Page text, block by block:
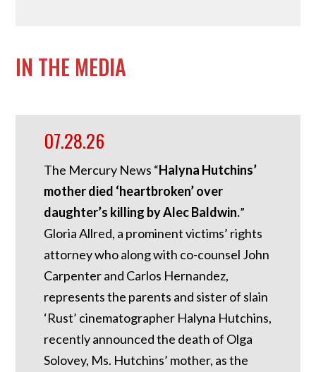
IN THE MEDIA
07.28.26
The Mercury News “Halyna Hutchins’
mother died ‘heartbroken’ over
daughter’s killing by Alec Baldwin.”
Gloria Allred, a prominent victims’ rights
attorney who along with co-counsel John
Carpenter and Carlos Hernandez,
represents the parents and sister of slain
‘Rust’ cinematographer Halyna Hutchins,
recently announced the death of Olga
Solovey, Ms. Hutchins’ mother, as the